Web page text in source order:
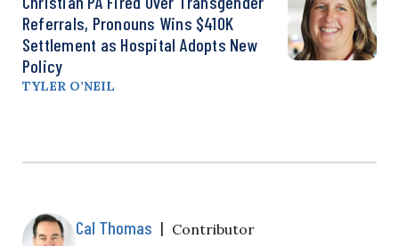
Referrals, Pronouns Wins $410K
Settlement as Hospital Adopts New
Policy
TYLER O’NEIL
Cal Thomas | Contributor